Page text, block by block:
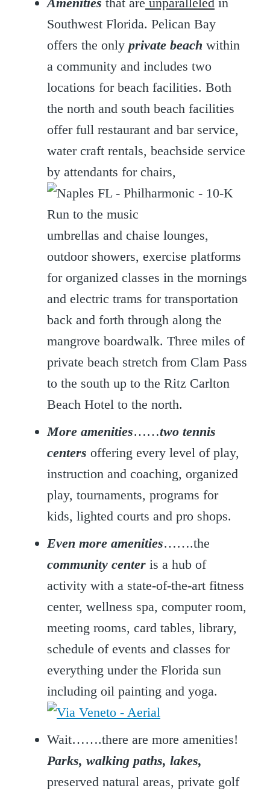
Southwest Florida. Pelican Bay
offers the only private beach within
a community and includes two
locations for beach facilities. Both
the north and south beach facilities
offer full restaurant and bar service,
water craft rentals, beachside service
by attendants for chairs,
umbrellas and chaise lounges,
outdoor showers, exercise platforms
for organized classes in the mornings
and electric trams for transportation
back and forth through along the
mangrove boardwalk. Three miles of
private beach stretch from Clam Pass
to the south up to the Ritz Carlton
Beach Hotel to the north.
More amenities……two tennis
centers offering every level of play,
instruction and coaching, organized
play, tournaments, programs for
kids, lighted courts and pro shops.
Even more amenities…….the
community center is a hub of
activity with a state-of-the-art fitness
center, wellness spa, computer room,
meeting rooms, card tables, library,
schedule of events and classes for
everything under the Florida sun
including oil painting and yoga.
Wait…….there are more amenities!
Parks, walking paths, lakes,
preserved natural areas, private golf